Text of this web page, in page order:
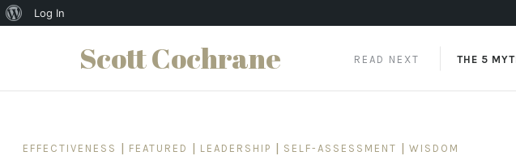
content
Scott Cochrane READ NEXT THE 5
EFFECTIVENESS FEATURED LEADERSHIP SELF-ASSESSMENT WISDOM
About
Log In